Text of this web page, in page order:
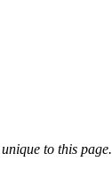
to this page.